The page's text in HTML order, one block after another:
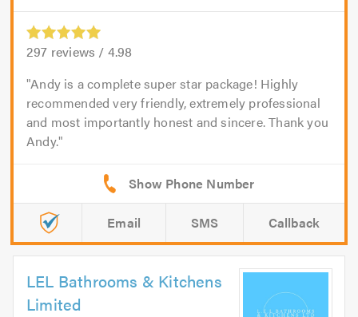
297 reviews / 4.98
Andy is a complete super star package! Highly
recommended very friendly, extremely professional
and most importantly honest and sincere. Thank you
Andy.
Email SMS Callback
LEL Bathrooms & Kitchens
Limited